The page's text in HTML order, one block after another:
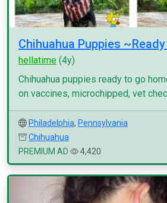
Chihuahua Puppies
hellatime (4y)
Chihuahua puppies ready to go
on vaccines, microchipped, vet
Philadelphia, Pennsylvania
Chihuahua
PREMIUM AD
4,420